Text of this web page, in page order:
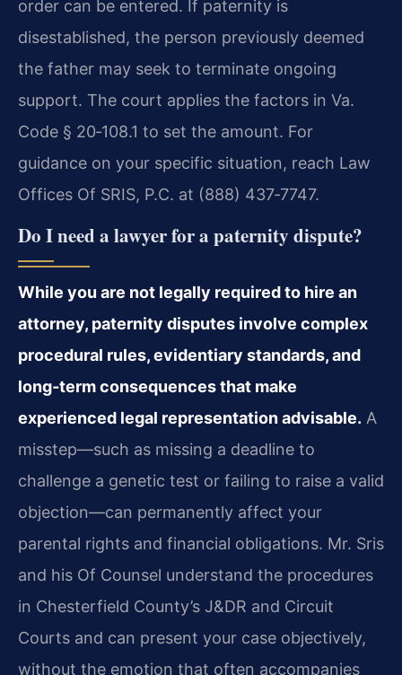
order can be entered. If paternity is
disestablished, the person previously deemed
the father may seek to terminate ongoing
support. The court applies the factors in Va.
Code § 20‑108.1 to set the amount. For
guidance on your specific situation, reach Law
Offices Of SRIS, P.C. at (888) 437‑7747.
Do I need a lawyer for a paternity dispute?
While you are not legally required to hire an
attorney, paternity disputes involve complex
procedural rules, evidentiary standards, and
long‑term consequences that make
experienced legal representation advisable. A
misstep—such as missing a deadline to
challenge a genetic test or failing to raise a valid
objection—can permanently affect your
parental rights and financial obligations. Mr. Sris
and his Of Counsel understand the procedures
in Chesterfield County’s J&DR and Circuit
Courts and can present your case objectively,
without the emotion that often accompanies